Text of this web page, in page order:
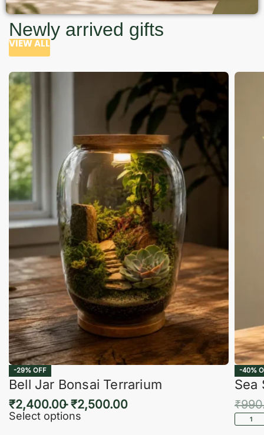
Newly arrived gifts
VIEW ALL
-29% OFF
Bell Jar Bonsai Terrarium
₹2,400.00 ₹2,500.00
Select options
-40%
Sea
₹